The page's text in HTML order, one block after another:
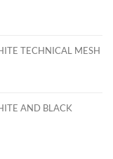
TECHNICAL MESH
AND BLACK